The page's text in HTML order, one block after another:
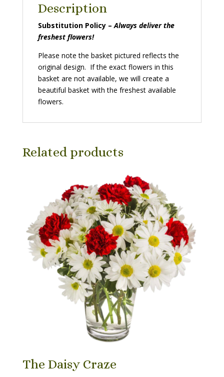
Description
Substitution Policy –Always deliver the
freshest flowers!
Please note the basket pictured reflects the
original design. If the exact flowers in this
basket are not available, we will create a
beautiful basket with the freshest available
flowers.
Related products
The Daisy Craze